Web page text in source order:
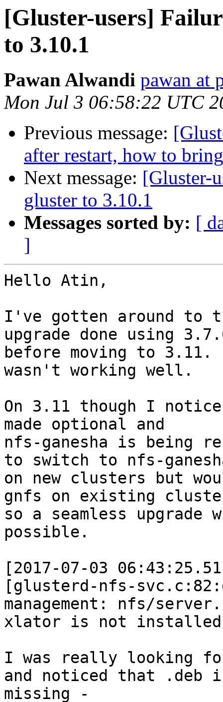
[Gluster-users]
to 3.10.1
Pawan Alwandi pawan at
Mon Jul 3 06:58:22 UTC
Previous message:
after restart, how to
Next message: [Gluster-
gluster to 3.10.1
Messages sorted by: [
]
Hello Atin,
I've gotten around to
upgrade done using
before moving to 3.11.
wasn't working well.
On 3.11 though I
made optional and
nfs-ganesha is being
to switch to nfs-
on new clusters but
gnfs on existing
so a seamless upgrade
possible.
[2017-07-03
[glusterd-nfs-
management: nfs/
xlator is not installed
I was really looking
and noticed that .deb